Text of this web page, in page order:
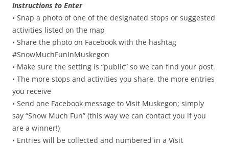
Instructions to Enter
• Snap a photo of one of the designated stops or suggested
activities listed on the map
• Share the photo on Facebook with the hashtag
#SnowMuchFunInMuskegon
• Make sure the setting is “public” so we can find your post.
• The more stops and activities you share, the more entries
you receive
• Send one Facebook message to Visit Muskegon; simply
say “Snow Much Fun” (this way we can contact you if you
are a winner!)
• Entries will be collected and numbered in a Visit